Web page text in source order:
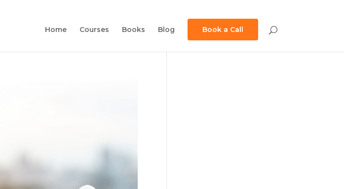
Home Courses Books Blog Book a Call